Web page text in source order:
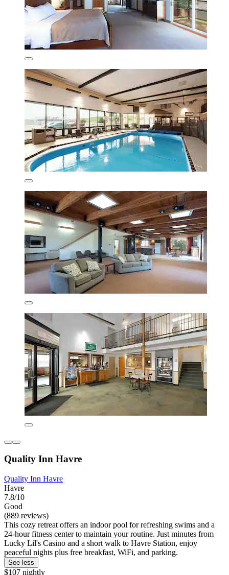
Quality Inn Havre
Quality Inn Havre
Havre
7.8/10
Good
(889 reviews)
This cozy retreat offers an indoor pool for refreshing swims and a
24-hour fitness center to maintain your routine. Just minutes from
Lucky Lil's Casino and a short walk to Havre Station, enjoy
peaceful nights plus free breakfast, WiFi, and parking.
See less
$107 nightly